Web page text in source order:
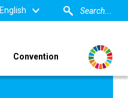
English
Convention